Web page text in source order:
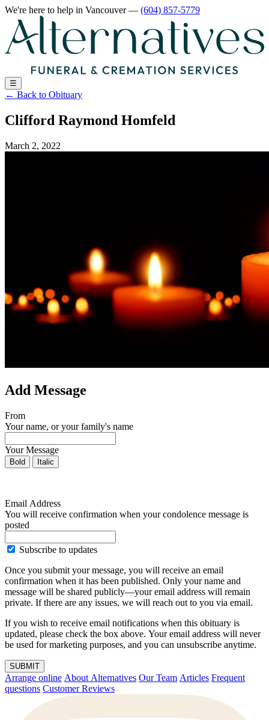
We're here to help in Vancouver— (604) 857-5779
☰
← Back to Obituary
Clifford Raymond Homfeld
March 2, 2022
Add Message
From
Your name, or your family's name
Your Message
Bold Italic
Email Address
You will receive confirmation when your condolence message is
posted
Subscribe to updates
Once you submit your message, you will receive an email
confirmation when it has been published. Only your name and
message will be shared publicly—your email address will remain
private. If there are any issues, we will reach out to you via email.
If you wish to receive email notifications when this obituary is
updated, please check the box above. Your email address will never
be used for marketing purposes, and you can unsubscribe anytime.
SUBMIT
Arrange online About Alternatives Our Team Articles Frequent
questions Customer Reviews